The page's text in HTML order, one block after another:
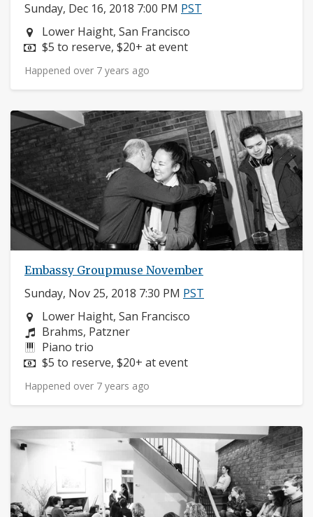
Sunday, Dec 16, 2018 7:00 PM PST
Neighborhood:
Lower Haight, San Francisco
Price:
$5 to reserve, $20+ at event
Happened over 7 years ago
Embassy Groupmuse November
Sunday, Nov 25, 2018 7:30 PM PST
Neighborhood:
Lower Haight, San Francisco
Composers:
Brahms, Patzner
Instruments:
Piano trio
Price:
$5 to reserve, $20+ at event
Happened over 7 years ago